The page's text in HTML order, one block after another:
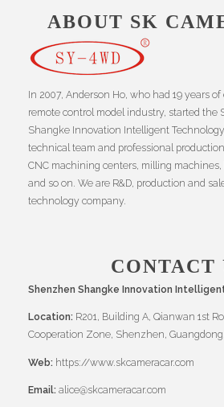
ABOUT SK
In 2007, Anderson Ho, who had 19 years
remote control model industry, started the
Shangke Innovation Intelligent
technical team and professional
CNC machining centers, milling
and so on. We are R&D, production and
technology company.
CONTACT
Shenzhen Shangke Innovation
Location: R201, Building A, Qianwan 1st
Cooperation Zone, Shenzhen,
Web: https://www.skcameracar.com
Email: alice@skcameracar.com